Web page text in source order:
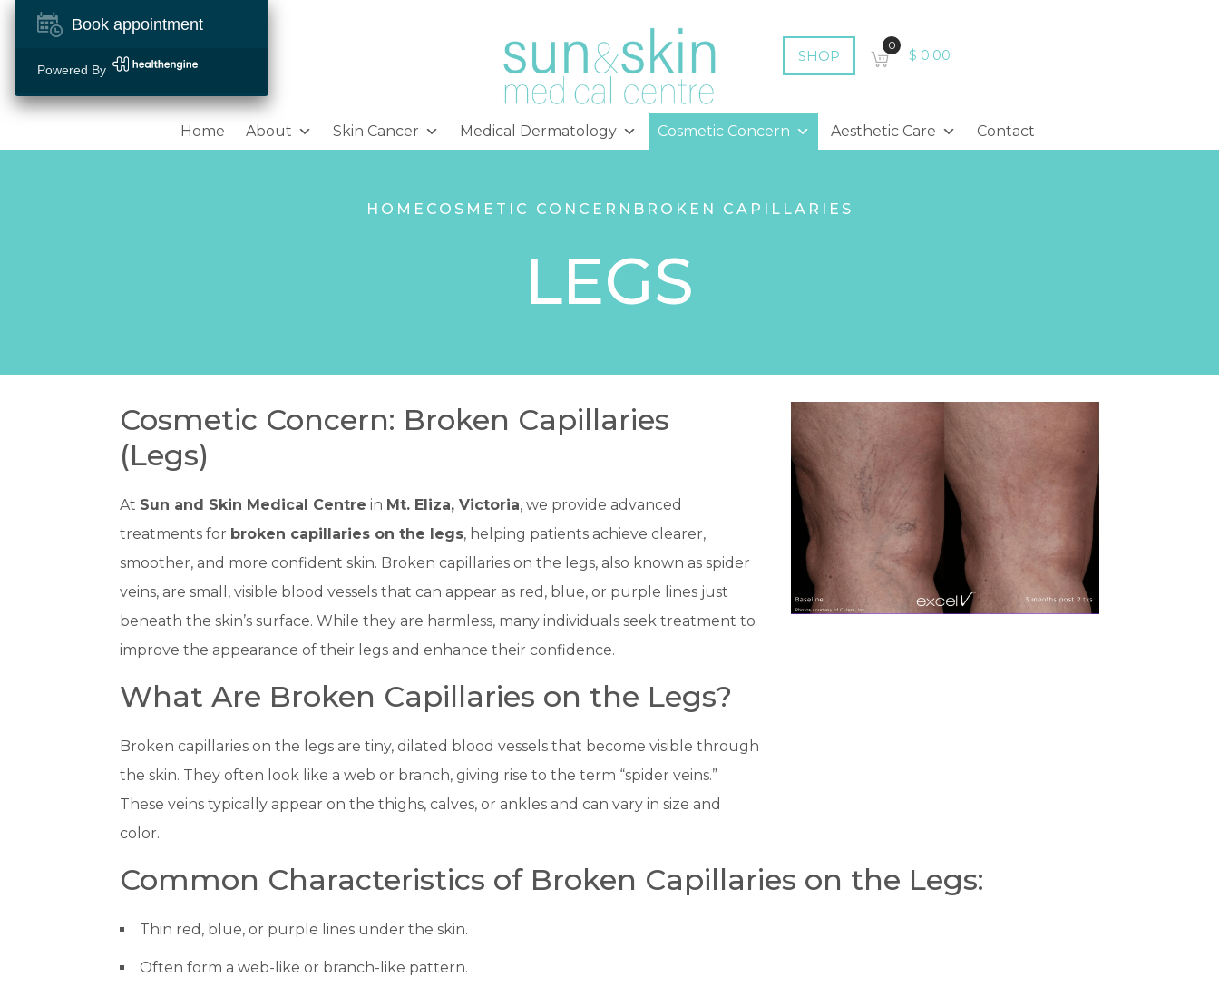
SHOP
0
$ 0.00
Home About Skin Cancer Medical Dermatology Cosmetic Concern Aesthetic Care Contact
HOME COSMETIC CONCERN BROKEN CAPILLARIES
LEGS
Cosmetic Concern: Broken Capillaries
(Legs)
At Sun and Skin Medical Centre in Mt. Eliza, Victoria, we provide advanced
treatments for broken capillaries on the legs, helping patients achieve clearer,
smoother, and more confident skin. Broken capillaries on the legs, also known as spider
veins, are small, visible blood vessels that can appear as red, blue, or purple lines just
beneath the skin’s surface. While they are harmless, many individuals seek treatment to
improve the appearance of their legs and enhance their confidence.
What Are Broken Capillaries on the Legs?
Broken capillaries on the legs are tiny, dilated blood vessels that become visible through
the skin. They often look like a web or branch, giving rise to the term “spider veins.”
These veins typically appear on the thighs, calves, or ankles and can vary in size and
color.
Common Characteristics of Broken Capillaries on the Legs:
Thin red, blue, or purple lines under the skin.
Often form a web-like or branch-like pattern.
Book appointment
Powered By